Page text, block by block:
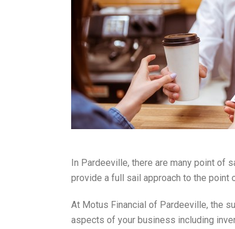
In Pardeeville, there are many point of
provide a full sail approach to the point
At Motus Financial of Pardeeville, the
aspects of your business including